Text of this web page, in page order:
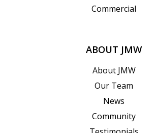
Commercial
ABOUT JMW
About JMW
Our Team
News
Community